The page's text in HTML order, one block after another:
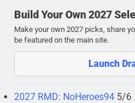
Build Your Own 2027
Make your own 2027 picks, share
be featured on the main site.
Launch
2027 RMD: NoHeroes94 5/6